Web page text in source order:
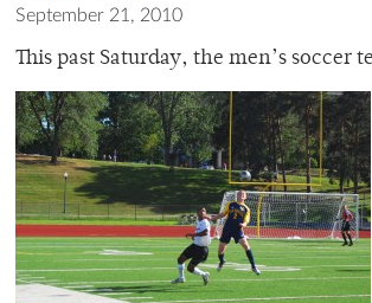
September 21, 2010
This past Saturday, the men’s soccer